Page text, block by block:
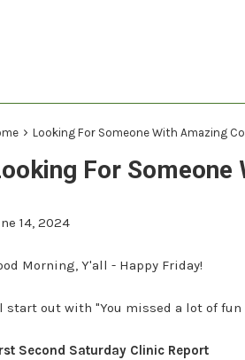
› Looking For Someone With Amazing
For
14, 2024
Morning, Y'all - Happy Friday!
start out with "You missed a lot of fun
Second Saturday Clinic Report